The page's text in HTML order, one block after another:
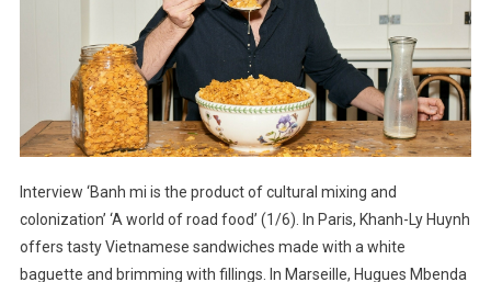
Interview ‘Banh mi is the product of cultural mixing and
colonization’ ‘A world of road food’ (1/6). In Paris, Khanh-Ly Huynh
offers tasty Vietnamese sandwiches made with a white
baguette and brimming with fillings. In Marseille, Hugues Mbenda